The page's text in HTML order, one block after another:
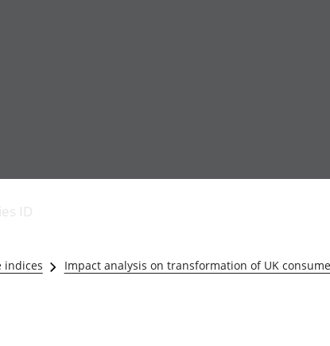
and productivity
Government,
public sector and
Education and
Elections
ID
indices Impact analysis on transformation of UK